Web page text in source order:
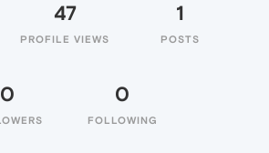
47
PROFILE VIEWS
1
POSTS
0 0
FOLLOWING